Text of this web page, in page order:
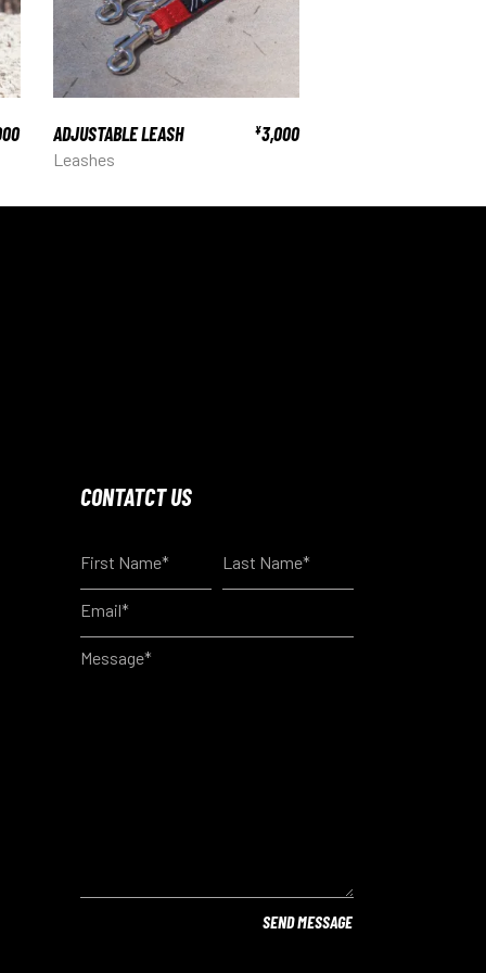
ADJUSTABLE LEASH ¥3,000
Leashes
CONTATCT US